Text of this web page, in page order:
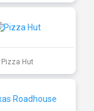
Pizza Hut